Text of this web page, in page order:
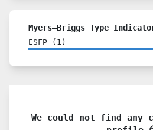
Myers–Briggs Type
ESFP ( 1 )
We could not find any